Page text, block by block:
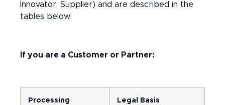
Innovator, Supplier) and are described in the
tables below:
If you are a Customer or Partner:
Processing
Legal Basis